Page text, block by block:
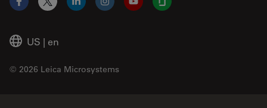
US | en
© 2026 Leica Microsystems
Facebook
X LinkedInInstagramYouTubeGlassdoor